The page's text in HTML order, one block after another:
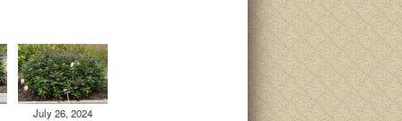
July 26, 2024